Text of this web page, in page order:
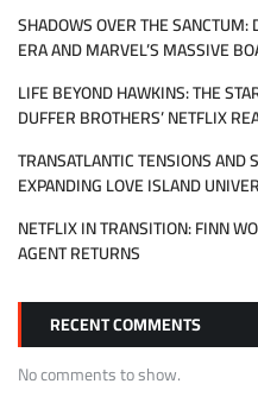
SHADOWS OVER THE SANCTUM:
ERA AND MARVEL’S MASSIVE
LIFE BEYOND HAWKINS: THE
DUFFER BROTHERS’ NETFLIX
TRANSATLANTIC TENSIONS
EXPANDING LOVE ISLAND
NETFLIX IN TRANSITION: FINN
AGENT RETURNS
RECENT COMMENTS
No comments to show.